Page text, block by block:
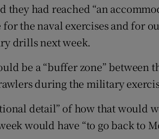
they had reached “an
the naval exercises and for
drills next week.
be a “buffer zone” between
during the military
detail” of how that would
would have “to go back to